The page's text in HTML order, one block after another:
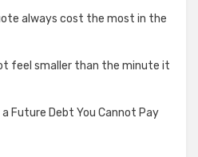
always cost the most in the
feel smaller than the minute it
a Future Debt You Cannot Pay